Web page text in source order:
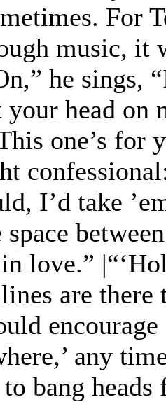
For
music, it
he sings,
your head on
one’s for
I’d take
love.”
are
any
bang